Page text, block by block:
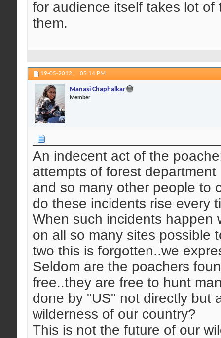
for audience itself takes lot
them.
19-05-2012, 05:14 PM
Manasi Chaphalkar
Member
An indecent act of the
attempts of forest
and so many other people to
do these incidents rise every
When such incidents happen
on all so many sites possible
two this is forgotten..we
Seldom are the poachers
free..they are free to hunt
done by "US" not directly but
wilderness of our country?
This is not the future of our